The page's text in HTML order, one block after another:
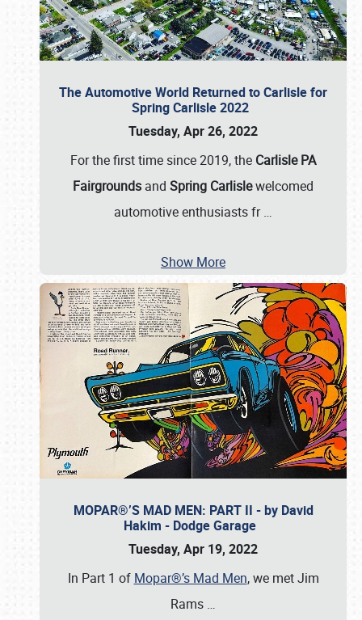
The Automotive World Returned to Carlisle for
Spring Carlisle 2022
Tuesday, Apr 26, 2022
For the first time since 2019, the Carlisle PA
Fairgrounds and Spring Carlislewelcomed
automotive enthusiasts fr…
Show More
MOPAR®’S MAD MEN: PART II - by David
Hakim - Dodge Garage
Tuesday, Apr 19, 2022
In Part 1 of Mopar®’s Mad Men, we met Jim
Rams …